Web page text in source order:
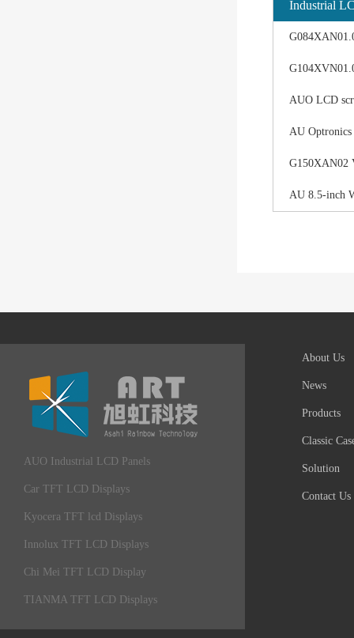
Industrial
AUO LCD
AU
G150XAN02
AU 8.5-inch
AUO Industrial LCD Panels
Car TFT LCD Displays
Kyocera TFT lcd Displays
Innolux TFT LCD Displays
Chi Mei TFT LCD Display
TIANMA TFT LCD Displays
About Us
News
Products
Classic
Solution
Contact Us